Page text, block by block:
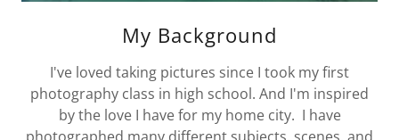
My Background
I've loved taking pictures since I took my first
photography class in high school. And I'm inspired
by the love I have for my home city. I have